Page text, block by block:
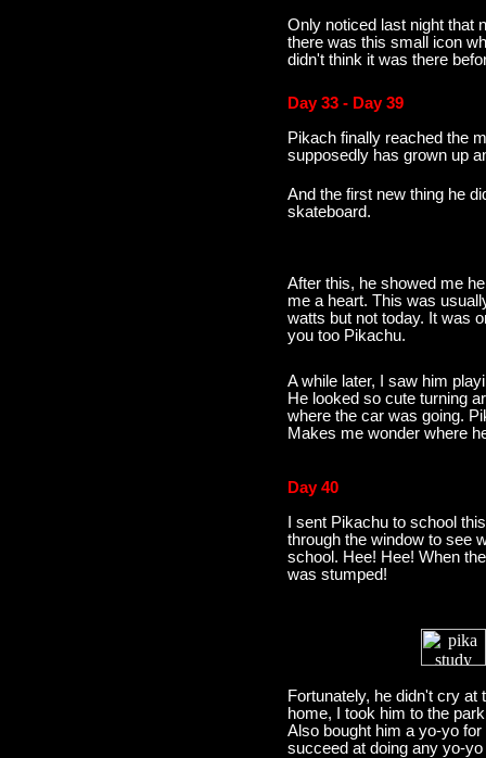
Only noticed last night that
there was this small icon
didn't think it was there
Day 33 - Day 39
Pikach finally reached the
supposedly has grown up
And the first new thing he
skateboard.
After this, he showed me
me a heart. This was
watts but not today. It was
you too Pikachu.
A while later, I saw him
He looked so cute turning
where the car was going.
Makes me wonder where
Day 40
I sent Pikachu to school
through the window to see
school. Hee! Hee! When
was stumped!
Fortunately, he didn't cry
home, I took him to the
Also bought him a yo-yo
succeed at doing any yo-